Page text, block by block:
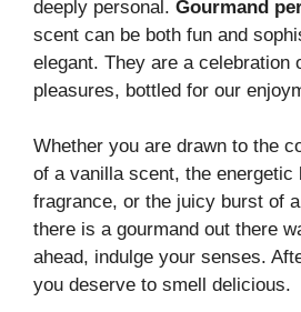
deeply personal. Gourmand
scent can be both fun and
elegant. They are a celebration
pleasures, bottled for our
Whether you are drawn to the
of a vanilla scent, the energetic
fragrance, or the juicy burst of
there is a gourmand out there
ahead, indulge your senses.
you deserve to smell delicious.